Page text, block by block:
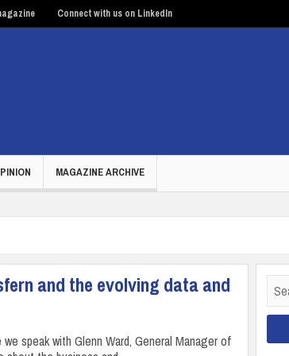
Connect with us on LinkedIn
MAGAZINE ARCHIVE
and the evolving data and
speak with Glenn Ward, General Manager of
for: